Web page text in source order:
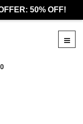
50% OFF!